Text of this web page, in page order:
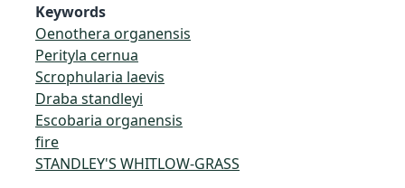
Keywords
Oenothera organensis
Perityla cernua
Scrophularia laevis
Draba standleyi
Escobaria organensis
fire
STANDLEY'S WHITLOW-GRASS